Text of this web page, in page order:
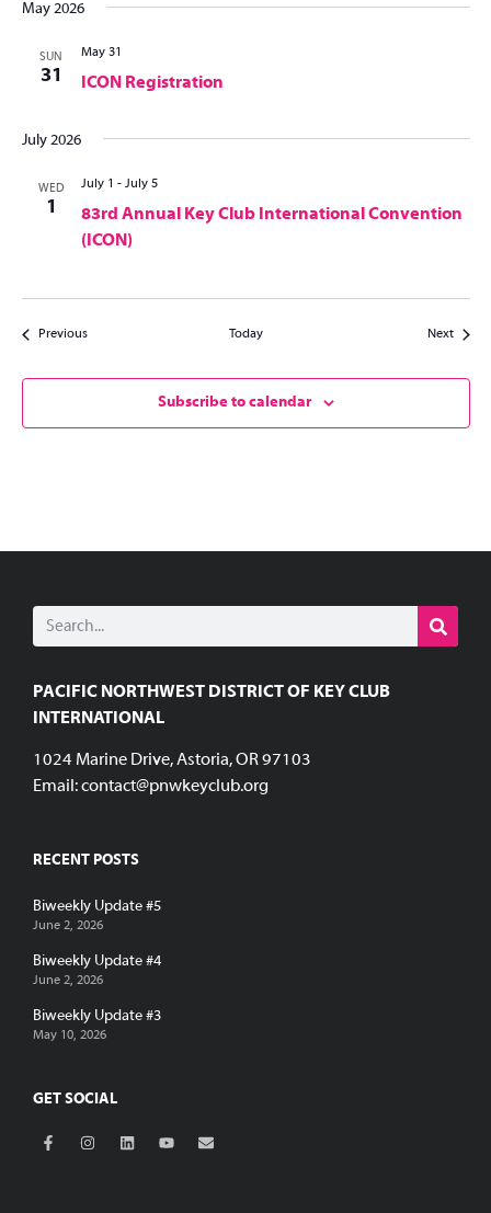
May 2026
SUN
31 ICON Registration
May 31
July 2026
WED
1
83rd Annual Key Club International Convention
(ICON)
July 1 - July 5
PreviousEvents Today NextEvents
Subscribe to calendar
PACIFIC NORTHWEST DISTRICT OF KEY CLUB
INTERNATIONAL
1024 Marine Drive, Astoria, OR 97103
Email:contact@pnwkeyclub.org
RECENT POSTS
Biweekly Update #5
June 2, 2026
Biweekly Update #4
June 2, 2026
Biweekly Update #3
May 10, 2026
GET SOCIAL